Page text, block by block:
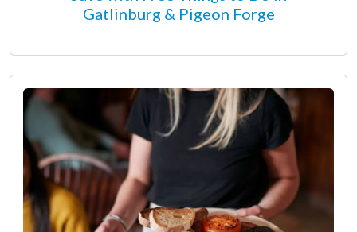
Gatlinburg & Pigeon Forge